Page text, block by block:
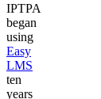
IPTPA
began
using
Easy
LMS
ten
years